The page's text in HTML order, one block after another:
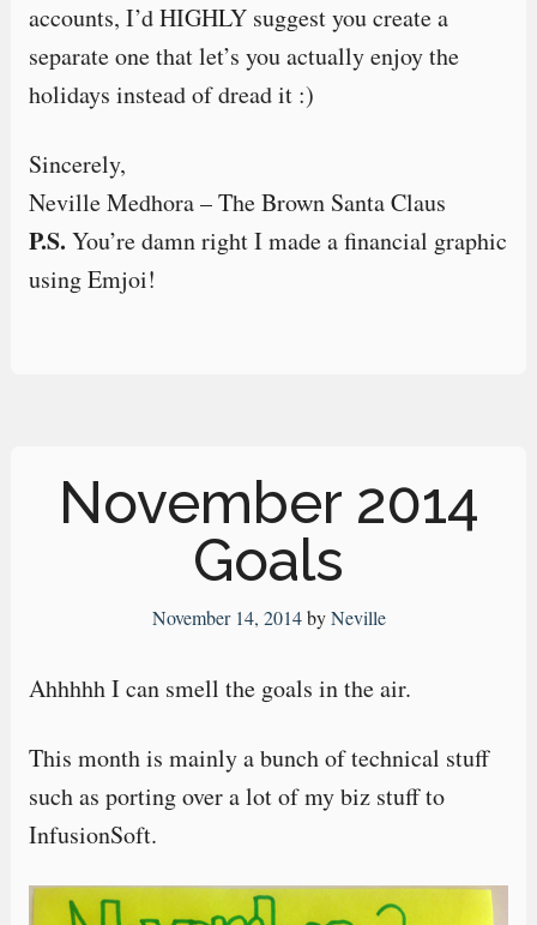
accounts, I’d HIGHLY suggest you create a
separate one that let’s you actually enjoy the
holidays instead of dread it :)
Sincerely,
Neville Medhora – The Brown Santa Claus
P.S. You’re damn right I made a financial graphic
using Emjoi!
November 2014
Goals
November 14, 2014byNeville
Ahhhhh I can smell the goals in the air.
This month is mainly a bunch of technical stuff
such as porting over a lot of my biz stuff to
InfusionSoft.